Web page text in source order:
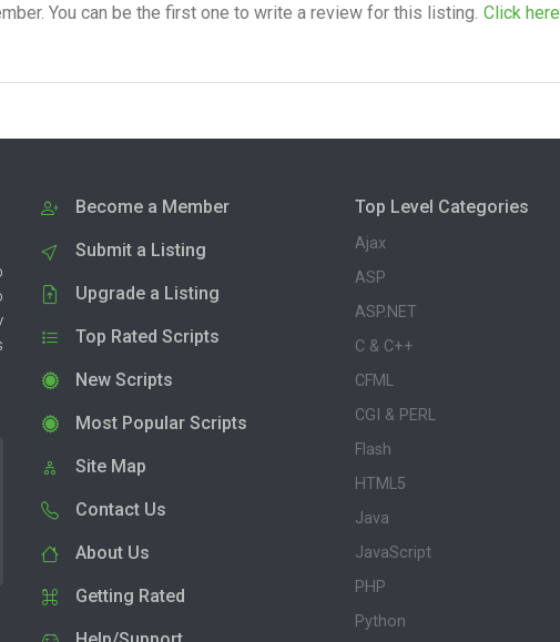
You can be the first one to write a review for this listing. Click here
Become a Member
Submit a Listing
Upgrade a Listing
Top Rated Scripts
New Scripts
Most Popular Scripts
Site Map
Contact Us
About Us
Getting Rated
Top Level Categories
Ajax
ASP
ASP.NET
C & C++
CFML
CGI & PERL
Flash
HTML5
Java
JavaScript
PHP
Python